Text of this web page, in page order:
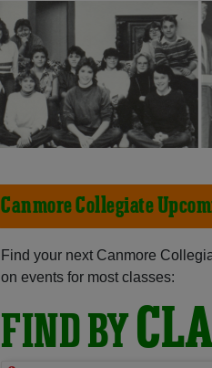
Canmore Collegiate
Find your next Canmore
on events for most classes:
FIND BY